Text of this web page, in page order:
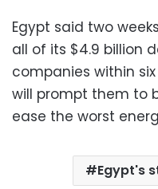
Egypt said two
all of its $4.9 billion
companies within
will prompt them to
ease the worst
Egypt's